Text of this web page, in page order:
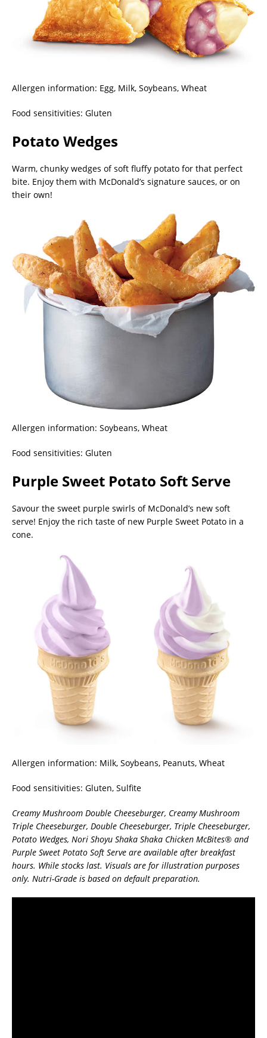
Allergen information: Egg, Milk, Soybeans, Wheat
Food sensitivities: Gluten
Potato Wedges
Warm, chunky wedges of soft fluffy potato for that perfect
bite. Enjoy them with McDonald’s signature sauces, or on
their own!
Allergen information: Soybeans, Wheat
Food sensitivities: Gluten
Purple Sweet Potato Soft Serve
Savour the sweet purple swirls of McDonald’s new soft
serve! Enjoy the rich taste of new Purple Sweet Potato in a
cone.
Allergen information: Milk, Soybeans, Peanuts, Wheat
Food sensitivities: Gluten, Sulfite
Creamy Mushroom Double Cheeseburger, Creamy Mushroom
Triple Cheeseburger, Double Cheeseburger, Triple Cheeseburger,
Potato Wedges, Nori Shoyu Shaka Shaka Chicken McBites® and
Purple Sweet Potato Soft Serve are available after breakfast
hours. While stocks last. Visuals are for illustration purposes
only. Nutri-Grade is based on default preparation.